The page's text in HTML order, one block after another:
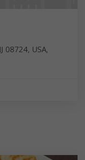
08724, USA,